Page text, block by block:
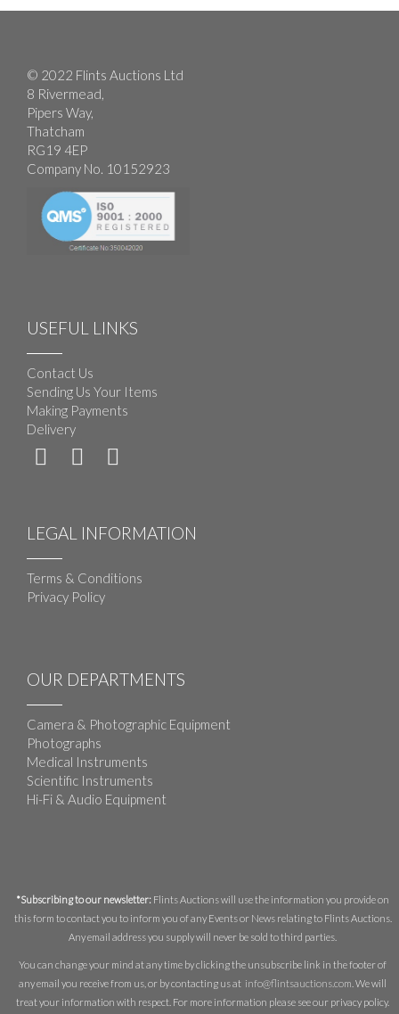
© 2022 Flints Auctions Ltd
8 Rivermead,
Pipers Way,
Thatcham
RG19 4EP
Company No. 10152923
USEFUL LINKS
Contact Us
Sending Us Your Items
Making Payments
Delivery
LEGAL INFORMATION
Terms & Conditions
Privacy Policy
OUR DEPARTMENTS
Camera & Photographic Equipment
Photographs
Medical Instruments
Scientific Instruments
Hi-Fi & Audio Equipment
*Subscribing to our newsletter: Flints Auctions will use the information you provide on
this form to contact you to inform you of any Events or News relating to Flints Auctions.
Any email address you supply will never be sold to third parties.
You can change your mind at any time by clicking the unsubscribe link in the footer of
any email you receive from us, or by contacting us at info@flintsauctions.com . We will
treat your information with respect. For more information please see our privacy policy.